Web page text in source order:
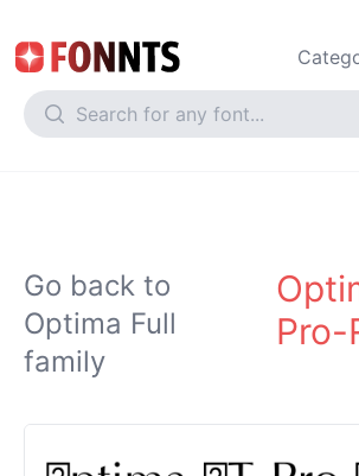
Go back to
Optima Full
family
Pro-